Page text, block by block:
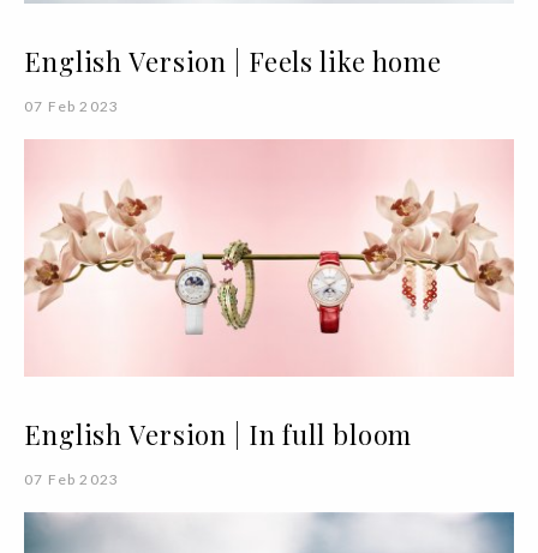
English Version | Feels like home
07 Feb 2023
English Version | In full bloom
07 Feb 2023